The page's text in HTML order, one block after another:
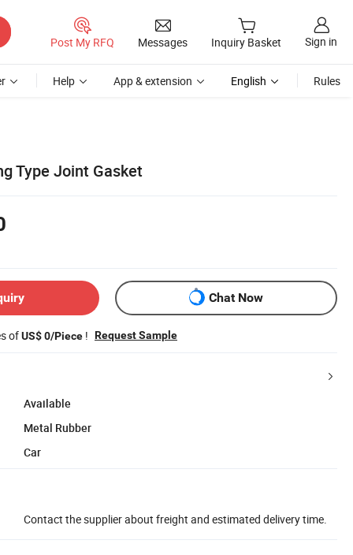
Post My RFQ Messages Inquiry Basket Sign in
Help App & extension English Rules
Type Joint Gasket
Chat Now
ofUS$ 0/Piece ! Request Sample
Available
Metal Rubber
Car
Contact the supplier about freight and estimated delivery time.